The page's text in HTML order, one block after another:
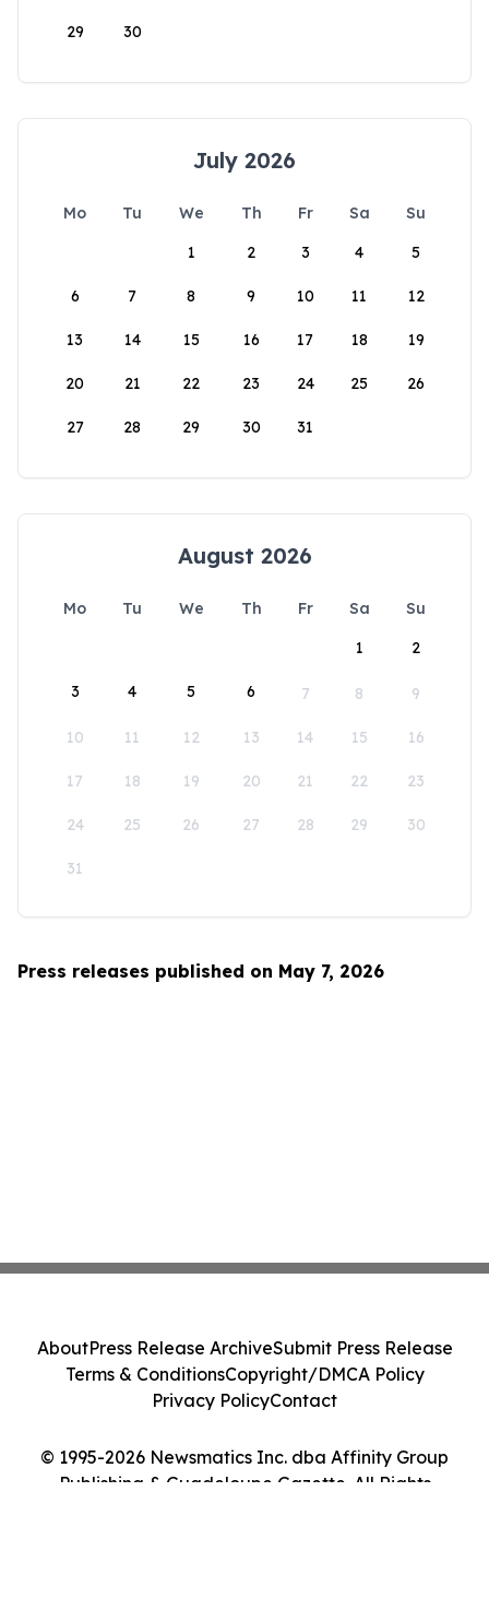
29 30
July 2026
Mo Tu We Th Fr Sa
Su
1
2 3 4 5
6 7 8 9 10 11 12
13 14 15 16 17 18 19
20 21 22 23 24 25 26
27 28 29 30 31
August 2026
Mo Tu We Th Fr Sa
Su
1
2
3 4 5 6 7 8 9
10 11 12 13 14 15 16
17 18 19 20 21 22 23
24 25 26 27 28 29 30
31
Press releases published on May 7, 2026
© 1995-2026 Newsmatics Inc. dba Affinity Group
Publishing & Guadeloupe Gazette. All Rights
AboutPress Release ArchiveSubmit Press Release
Terms & ConditionsCopyright/DMCA Policy
Privacy PolicyContact